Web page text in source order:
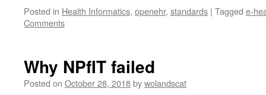
Posted in Health Informatics, openehr, standards | Tagged e-
Comments
Why NPfIT failed
Posted on October 28, 2018bywolandscat